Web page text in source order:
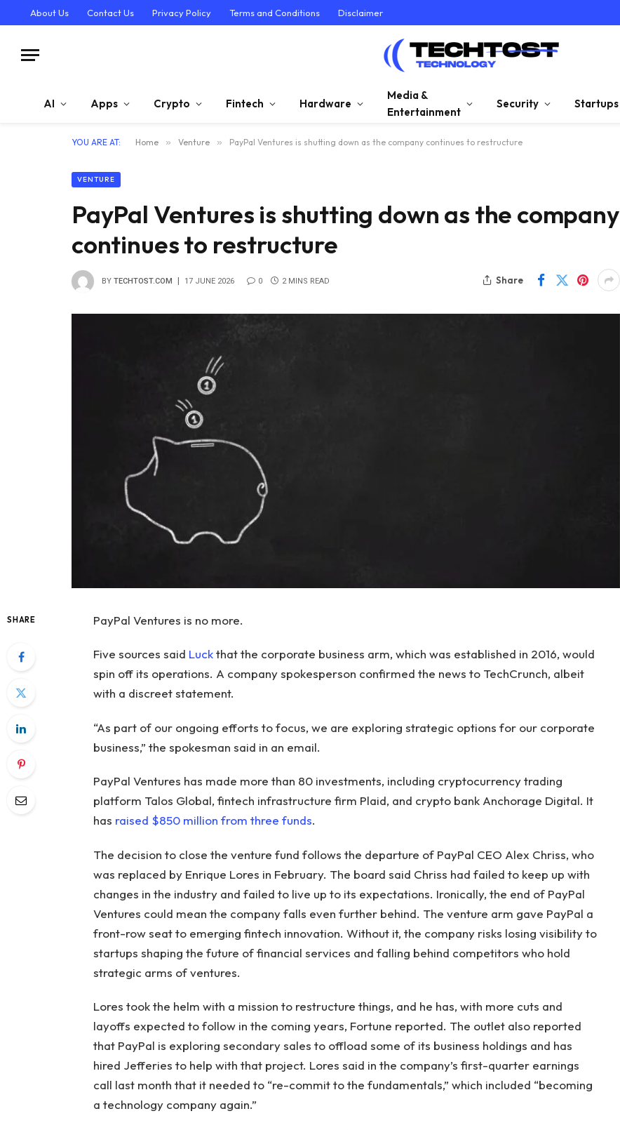
About Us Contact Us Privacy Policy Terms and Conditions Disclaimer
AI Apps Crypto Fintech Hardware
Media &
Entertainment
Security Startups
YOU ARE AT: Home » Venture » PayPal Ventures is shutting down as the company continues to restructure
VENTURE
PayPal Ventures is shutting down as the company
continues to restructure
BY TECHTOST.COM 17 JUNE 2026 0 2 MINS READ Share
SHARE PayPal Ventures is no more.
Five sources said Luckthat the corporate business arm, which was established in 2016, would
spin off its operations. A company spokesperson confirmed the news to TechCrunch, albeit
with a discreet statement.
“As part of our ongoing efforts to focus, we are exploring strategic options for our corporate
business,” the spokesman said in an email.
PayPal Ventures has made more than 80 investments, including cryptocurrency trading
platform Talos Global, fintech infrastructure firm Plaid, and crypto bank Anchorage Digital. It
has raised $850 million from three funds.
The decision to close the venture fund follows the departure of PayPal CEO Alex Chriss, who
was replaced by Enrique Lores in February. The board said Chriss had failed to keep up with
changes in the industry and failed to live up to its expectations. Ironically, the end of PayPal
Ventures could mean the company falls even further behind. The venture arm gave PayPal a
front-row seat to emerging fintech innovation. Without it, the company risks losing visibility to
startups shaping the future of financial services and falling behind competitors who hold
strategic arms of ventures.
Lores took the helm with a mission to restructure things, and he has, with more cuts and
layoffs expected to follow in the coming years, Fortune reported. The outlet also reported
that PayPal is exploring secondary sales to offload some of its business holdings and has
hired Jefferies to help with that project. Lores said in the company’s first-quarter earnings
call last month that it needed to “re-commit to the fundamentals,” which included “becoming
a technology company again.”